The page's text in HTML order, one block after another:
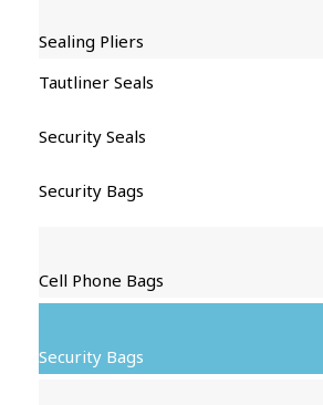
Sealing Pliers
Tautliner Seals
Security Seals
Security Bags
Cell Phone Bags
Security Bags